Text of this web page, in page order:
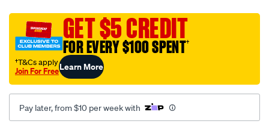
ldv-
v80-
6sp-
amt-
2.5l-
inc-
dmfcsc/SPO8314857.html
GET $5 CREDIT
FOR EVERY $100 SPENT†
†T&Cs apply
Join For FreeLearn More
Pay later, from $10 per week with